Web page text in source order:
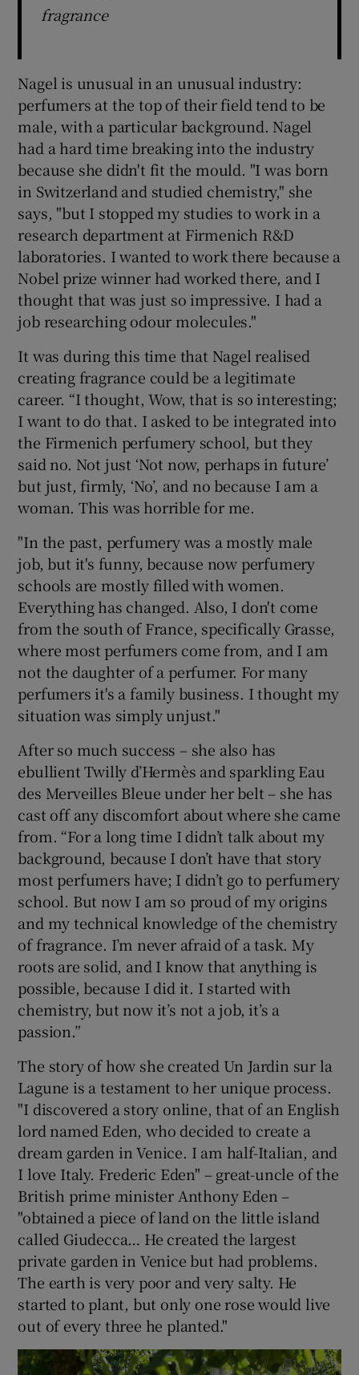
fragrance
Nagel is unusual in an unusual industry:
perfumers at the top of their field tend to be
male, with a particular background. Nagel
had a hard time breaking into the industry
because she didn't fit the mould. "I was born
in Switzerland and studied chemistry," she
says, "but I stopped my studies to work in a
research department at Firmenich R&D
laboratories. I wanted to work there because a
Nobel prize winner had worked there, and I
thought that was just so impressive. I had a
job researching odour molecules."
It was during this time that Nagel realised
creating fragrance could be a legitimate
career. “I thought, Wow, that is so interesting;
I want to do that. I asked to be integrated into
the Firmenich perfumery school, but they
said no. Not just ‘Not now, perhaps in future’
but just, firmly, ‘No’, and no because I am a
woman. This was horrible for me.
"In the past, perfumery was a mostly male
job, but it's funny, because now perfumery
schools are mostly filled with women.
Everything has changed. Also, I don't come
from the south of France, specifically Grasse,
where most perfumers come from, and I am
not the daughter of a perfumer. For many
perfumers it's a family business. I thought my
situation was simply unjust."
After so much success – she also has
ebullient Twilly d’Hermès and sparkling Eau
des Merveilles Bleue under her belt – she has
cast off any discomfort about where she came
from. “For a long time I didn’t talk about my
background, because I don’t have that story
most perfumers have; I didn’t go to perfumery
school. But now I am so proud of my origins
and my technical knowledge of the chemistry
of fragrance. I’m never afraid of a task. My
roots are solid, and I know that anything is
possible, because I did it. I started with
chemistry, but now it’s not a job, it’s a
passion.”
The story of how she created Un Jardin sur la
Lagune is a testament to her unique process.
"I discovered a story online, that of an English
lord named Eden, who decided to create a
dream garden in Venice. I am half-Italian, and
I love Italy. Frederic Eden" – great-uncle of the
British prime minister Anthony Eden –
"obtained a piece of land on the little island
called Giudecca… He created the largest
private garden in Venice but had problems.
The earth is very poor and very salty. He
started to plant, but only one rose would live
out of every three he planted."